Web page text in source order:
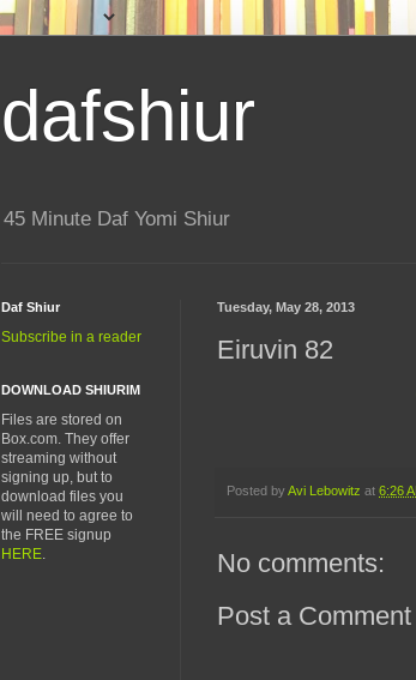
dafshiur
45 Minute Daf Yomi Shiur
Tuesday, May 28, 2013
Eiruvin 82
Posted by Avi Lebowitz at 6:26
No comments:
Post a Comment
Daf Shiur
Subscribe in a reader
DOWNLOAD SHIURIM
Files are stored on
Box.com. They offer
streaming without
signing up, but to
download files you
will need to agree to
the FREE signup
HERE.